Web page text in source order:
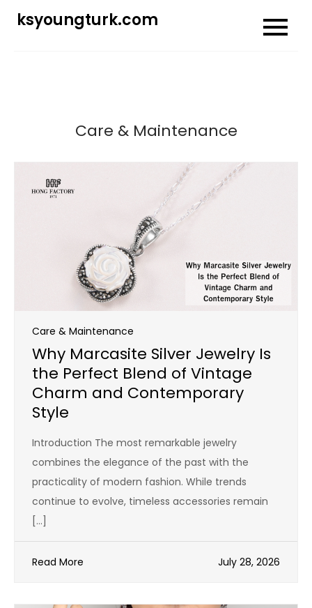
ksyoungturk.com
Care & Maintenance
Care & Maintenance
Why Marcasite Silver Jewelry Is
the Perfect Blend of Vintage
Charm and Contemporary
Style
Introduction The most remarkable jewelry
combines the elegance of the past with the
practicality of modern fashion. While trends
continue to evolve, timeless accessories remain
[…]
Read More July 28, 2026